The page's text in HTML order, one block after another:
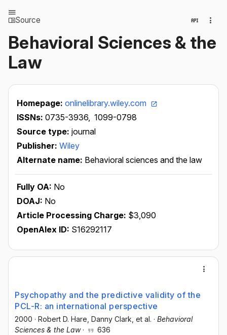
Source
Behavioral Sciences & the
Law
Homepage: onlinelibrary.wiley.com
ISSNs: 0735-3936, 1099-0798
Source type: journal
Publisher: Wiley
Alternate name: Behavioral sciences and the law
Fully OA: No
DOAJ: No
Article Processing Charge: $3,090
OpenAlex ID: S16292117
Psychopathy and the predictive validity of the
PCL-R: an international perspective
2000 · Robert D. Hare , Danny Clark , et al. · Behavioral
Sciences & the Law· 636